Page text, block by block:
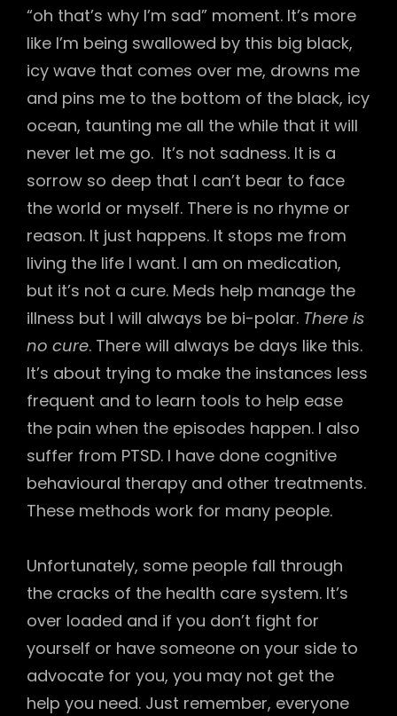
“oh that’s why I’m sad” moment. It’s more
like I’m being swallowed by this big black,
icy wave that comes over me, drowns me
and pins me to the bottom of the black, icy
ocean, taunting me all the while that it will
never let me go. It’s not sadness. It is a
sorrow so deep that I can’t bear to face
the world or myself. There is no rhyme or
reason. It just happens. It stops me from
living the life I want. I am on medication,
but it’s not a cure. Meds help manage the
illness but I will always be bi-polar. There is
no cure. There will always be days like this.
It’s about trying to make the instances less
frequent and to learn tools to help ease
the pain when the episodes happen. I also
suffer from PTSD. I have done cognitive
behavioural therapy and other treatments.
These methods work for many people.
Unfortunately, some people fall through
the cracks of the health care system. It’s
over loaded and if you don’t fight for
yourself or have someone on your side to
advocate for you, you may not get the
help you need. Just remember, everyone